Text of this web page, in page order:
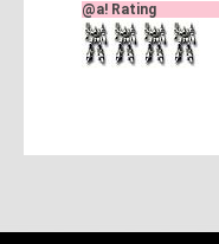
@a! Rating